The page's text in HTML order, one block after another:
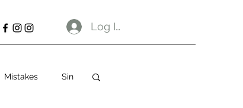
Log In
Mistakes Sin